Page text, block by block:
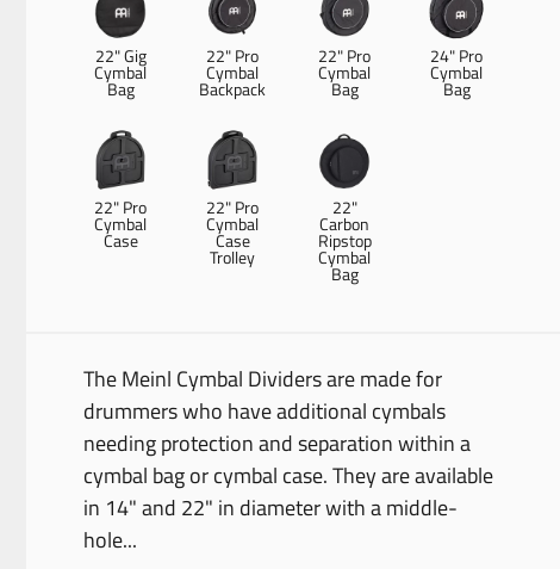
22" Gig
Cymbal
Bag
22" Pro
Cymbal
Backpack
22" Pro
Cymbal
Bag
24" Pro
Cymbal
Bag
22" Pro
Cymbal
Case
22" Pro
Cymbal
Case
Trolley
22"
Carbon
Ripstop
Cymbal
Bag
The Meinl Cymbal Dividers are made for
drummers who have additional cymbals
needing protection and separation within a
cymbal bag or cymbal case. They are available
in 14" and 22" in diameter with a middle-
hole...